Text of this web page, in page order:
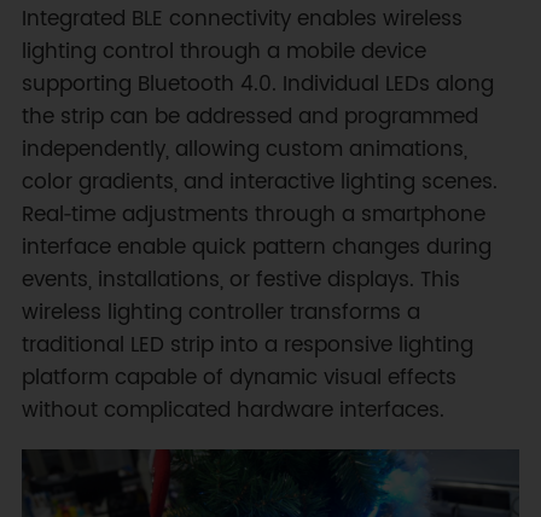
Integrated BLE connectivity enables wireless
lighting control through a mobile device
supporting Bluetooth 4.0. Individual LEDs along
the strip can be addressed and programmed
independently, allowing custom animations,
color gradients, and interactive lighting scenes.
Real‑time adjustments through a smartphone
interface enable quick pattern changes during
events, installations, or festive displays. This
wireless lighting controller transforms a
traditional LED strip into a responsive lighting
platform capable of dynamic visual effects
without complicated hardware interfaces.